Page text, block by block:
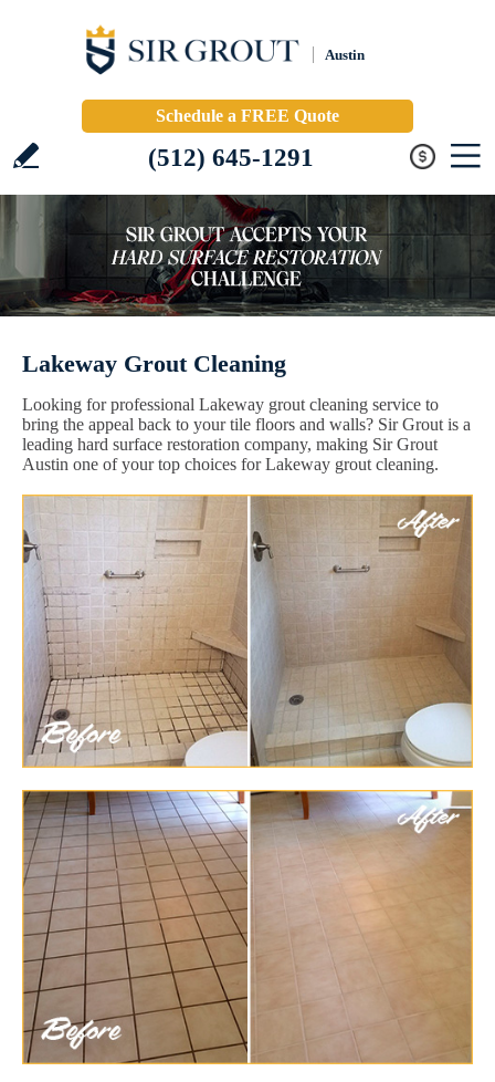
Austin
Schedule a FREE Quote
(512) 645-1291
Lakeway Grout Cleaning
Looking for professional Lakeway grout cleaning service to
bring the appeal back to your tile floors and walls? Sir Grout is a
leading hard surface restoration company, making Sir Grout
Austin one of your top choices for Lakeway grout cleaning.